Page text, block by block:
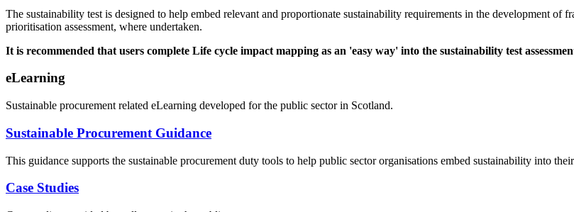
The sustainability test is designed to help embed relevant and proportionate sustainability requirements in the development of
prioritisation assessment, where undertaken.
It is recommended that users complete Life cycle impact mapping as an 'easy way' into the sustainability test
eLearning
Sustainable procurement related eLearning developed for the public sector in Scotland.
Sustainable Procurement Guidance
This guidance supports the sustainable procurement duty tools to help public sector organisations embed sustainability into
Case Studies